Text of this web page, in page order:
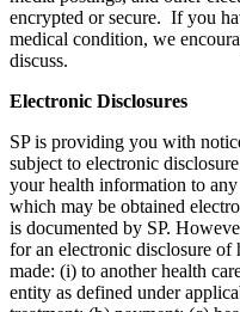
encrypted or secure. If you
medical condition, we
discuss.
Electronic Disclosures
SP is providing you with
subject to electronic
your health information to
which may be obtained
is documented by SP.
for an electronic disclosure
made: (i) to another health
entity as defined under